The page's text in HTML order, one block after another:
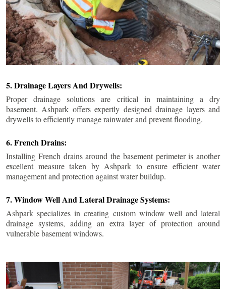
5. Drainage Layers And Drywells:
Proper drainage solutions are critical in maintaining a dry
basement. Ashpark offers expertly designed drainage layers and
drywells to efficiently manage rainwater and prevent flooding.
6. French Drains:
Installing French drains around the basement perimeter is another
excellent measure taken by Ashpark to ensure efficient water
management and protection against water buildup.
7. Window Well And Lateral Drainage Systems:
Ashpark specializes in creating custom window well and lateral
drainage systems, adding an extra layer of protection around
vulnerable basement windows.